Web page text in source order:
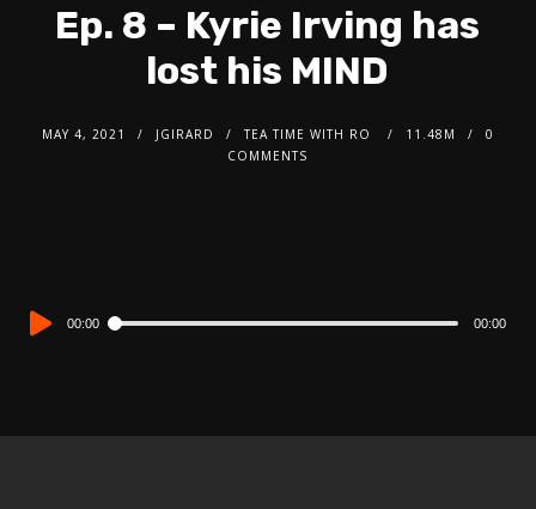
Ep. 8 – Kyrie Irving has
lost his MIND
MAY 4, 2021 JGIRARD TEA TIME WITH RO 11.48M
0
COMMENTS
Audio
00:00 00:00